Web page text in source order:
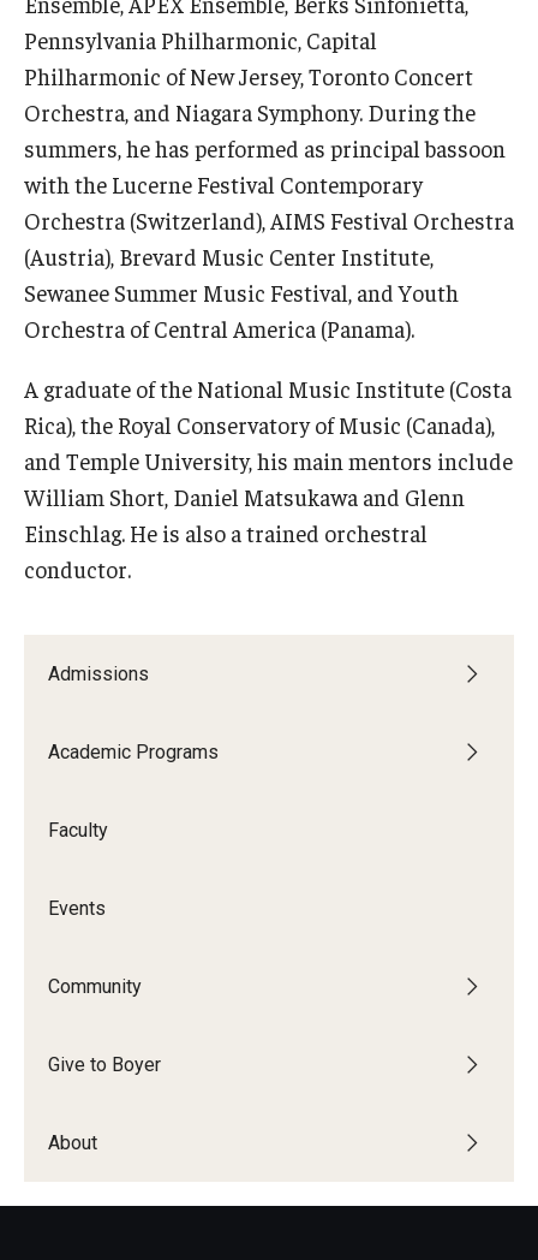
Diversity, Equity and Inclusion
CPCA Student Success Center
Facilities and Technology
BCM&D Records
Academic Departments
Faculty Vacancies
Maps and Directions
Contact Us
Hire a Student Musician
Admissions
Academic Programs
Faculty
Events
Community
Give to Boyer
About
Pennsylvania Philharmonic, Capital
Philharmonic of New Jersey, Toronto Concert
Orchestra, and Niagara Symphony. During the
summers, he has performed as principal bassoon
with the Lucerne Festival Contemporary
Orchestra (Switzerland), AIMS Festival Orchestra
(Austria), Brevard Music Center Institute,
Sewanee Summer Music Festival, and Youth
Orchestra of Central America (Panama).
A graduate of the National Music Institute (Costa
Rica), the Royal Conservatory of Music (Canada),
and Temple University, his main mentors include
William Short, Daniel Matsukawa and Glenn
Einschlag. He is also a trained orchestral
conductor.